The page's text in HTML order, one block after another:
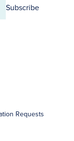
Subscribe
Requests